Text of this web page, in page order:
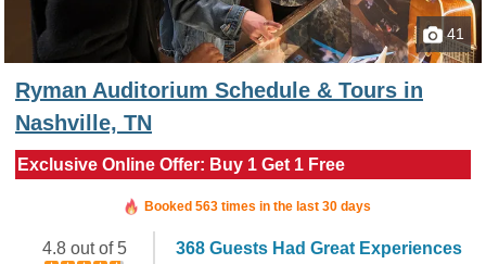
41
Ryman Auditorium Schedule & Tours in
Nashville, TN
Exclusive Online Offer: Buy 1 Get 1 Free
Booked in the last 10 hours
Booked 563 times in the last 30 days
4.8 out of 5
368 Guests Had Great Experiences